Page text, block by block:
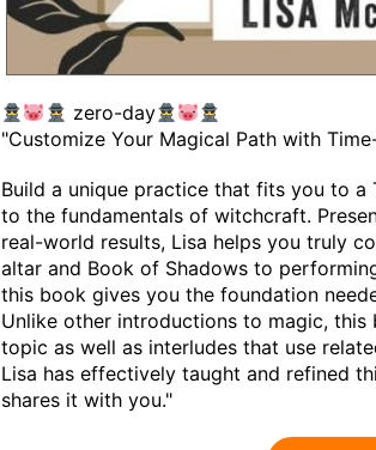
zero-day
"Customize Your Magical Path with
Build a unique practice that fits you to
to the fundamentals of witchcraft.
real-world results, Lisa helps you truly
altar and Book of Shadows to
this book gives you the foundation
Unlike other introductions to magic,
topic as well as interludes that use
Lisa has effectively taught and refined
shares it with you."